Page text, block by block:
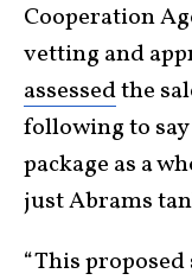
Cooperation
vetting and
assessedthe
following to
package as a
just Abrams
“This